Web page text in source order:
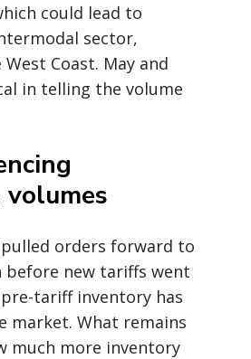
could lead to
sector,
Coast. May and
in telling the volume
orders forward to
before new tariffs went
tariff inventory has
market. What remains
much more inventory